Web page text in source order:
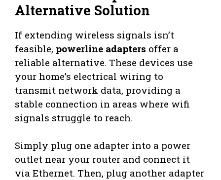
Alternative Solution
If extending wireless signals isn’t
feasible, powerline adapters offer a
reliable alternative. These devices use
your home’s electrical wiring to
transmit network data, providing a
stable connection in areas where wifi
signals struggle to reach.
Simply plug one adapter into a power
outlet near your router and connect it
via Ethernet. Then, plug another adapter